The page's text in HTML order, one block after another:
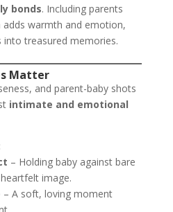
bonds. Including parents
adds warmth and emotion,
treasured memories.
Matter
and parent-baby shots
intimate and emotional
– Holding baby against bare
image.
– A soft, loving moment